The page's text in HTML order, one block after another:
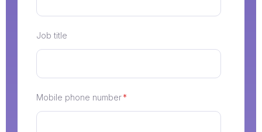
Job title
Mobile phone number*